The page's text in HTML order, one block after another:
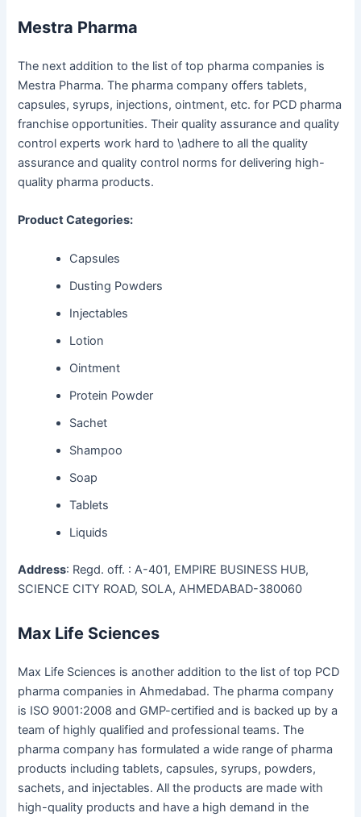
Mestra Pharma
The next addition to the list of top pharma companies is
Mestra Pharma. The pharma company offers tablets,
capsules, syrups, injections, ointment, etc. for PCD pharma
franchise opportunities. Their quality assurance and quality
control experts work hard to \adhere to all the quality
assurance and quality control norms for delivering high-
quality pharma products.
Product Categories:
Capsules
Dusting Powders
Injectables
Lotion
Ointment
Protein Powder
Sachet
Shampoo
Soap
Tablets
Liquids
Address: Regd. off. : A-401, EMPIRE BUSINESS HUB,
SCIENCE CITY ROAD, SOLA, AHMEDABAD-380060
Max Life Sciences
Max Life Sciences is another addition to the list of top PCD
pharma companies in Ahmedabad. The pharma company
is ISO 9001:2008 and GMP-certified and is backed up by a
team of highly qualified and professional teams. The
pharma company has formulated a wide range of pharma
products including tablets, capsules, syrups, powders,
sachets, and injectables. All the products are made with
high-quality products and have a high demand in the